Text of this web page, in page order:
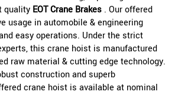
quality EOT Crane Brakes . Our offered
usage in automobile & engineering
easy operations. Under the strict
this crane hoist is manufactured
raw material & cutting edge technology.
construction and superb
crane hoist is available at nominal